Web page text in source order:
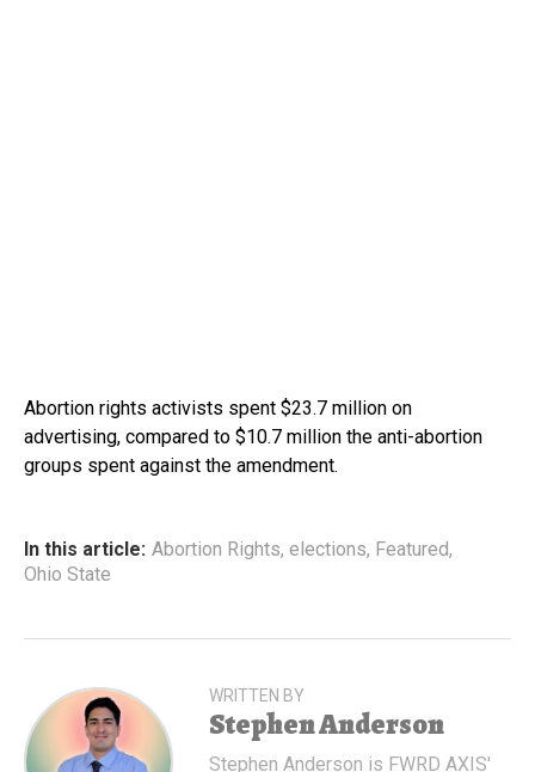
Abortion rights activists spent $23.7 million on
advertising, compared to $10.7 million the anti-abortion
groups spent against the amendment.
In this article: Abortion Rights, elections, Featured,
Ohio State
WRITTEN BY
Stephen Anderson
Stephen Anderson is FWRD AXIS'